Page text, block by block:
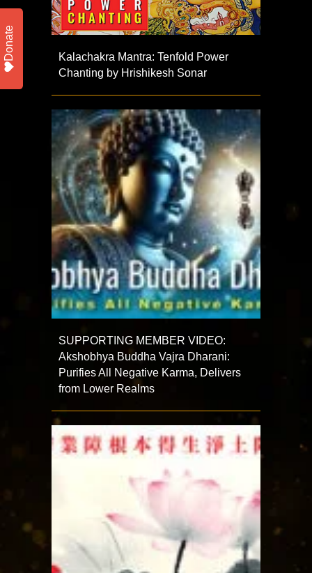
Kalachakra Mantra: Tenfold Power
Chanting by Hrishikesh Sonar
SUPPORTING MEMBER VIDEO:
Akshobhya Buddha Vajra Dharani:
Purifies All Negative Karma, Delivers
from Lower Realms
Donate